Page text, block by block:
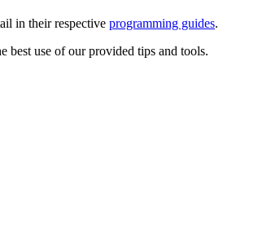
in their respective programming guides.
best use of our provided tips and tools.